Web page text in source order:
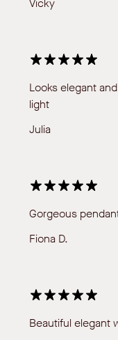
Vicky
Looks elegant
light
Julia
Gorgeous
Fiona D.
Beautiful elegant